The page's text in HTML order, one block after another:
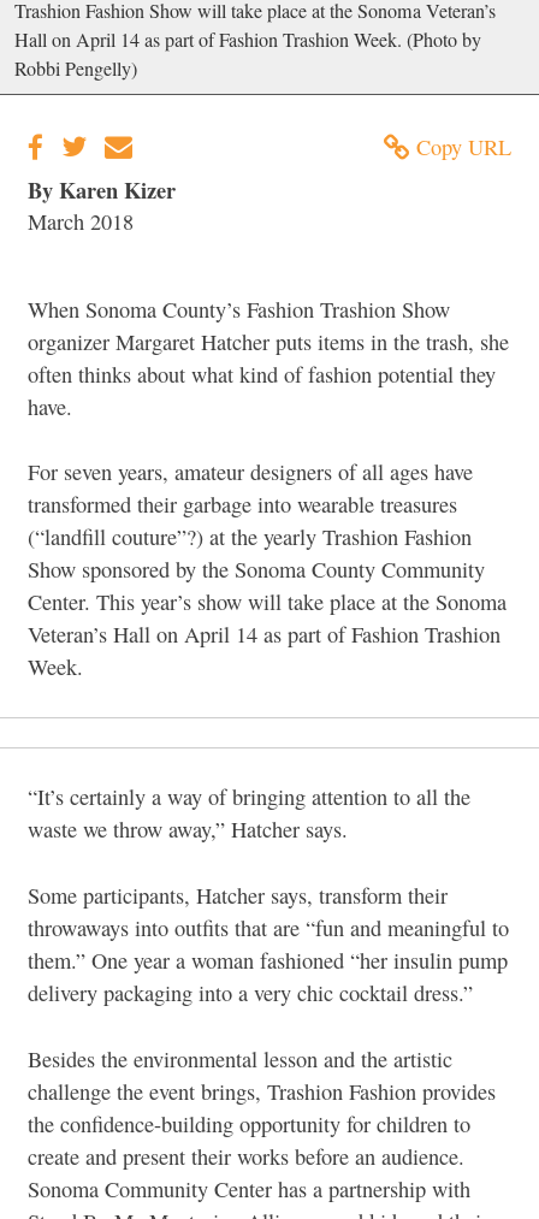
Trashion Fashion Show will take place at the Sonoma Veteran’s
Hall on April 14 as part of Fashion Trashion Week. (Photo by
Robbi Pengelly)
Copy URL
By Karen Kizer
March 2018
When Sonoma County’s Fashion Trashion Show
organizer Margaret Hatcher puts items in the trash, she
often thinks about what kind of fashion potential they
have.
For seven years, amateur designers of all ages have
transformed their garbage into wearable treasures
(“landfill couture”?) at the yearly Trashion Fashion
Show sponsored by the Sonoma County Community
Center. This year’s show will take place at the Sonoma
Veteran’s Hall on April 14 as part of Fashion Trashion
Week.
“It’s certainly a way of bringing attention to all the
waste we throw away,” Hatcher says.
Some participants, Hatcher says, transform their
throwaways into outfits that are “fun and meaningful to
them.” One year a woman fashioned “her insulin pump
delivery packaging into a very chic cocktail dress.”
Besides the environmental lesson and the artistic
challenge the event brings, Trashion Fashion provides
the confidence-building opportunity for children to
create and present their works before an audience.
Sonoma Community Center has a partnership with